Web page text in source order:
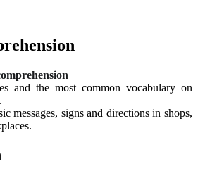
and the most common vocabulary on
messages, signs and directions in shops,